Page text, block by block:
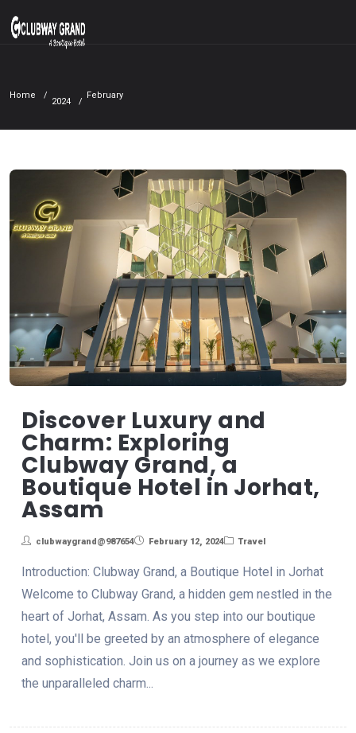
Home
2024
February
Discover Luxury and
Charm: Exploring
Clubway Grand, a
Boutique Hotel in Jorhat,
Assam
clubwaygrand@987654 February 12, 2024 Travel
Introduction: Clubway Grand, a Boutique Hotel in Jorhat
Welcome to Clubway Grand, a hidden gem nestled in the
heart of Jorhat, Assam. As you step into our boutique
hotel, you'll be greeted by an atmosphere of elegance
and sophistication. Join us on a journey as we explore
the unparalleled charm...